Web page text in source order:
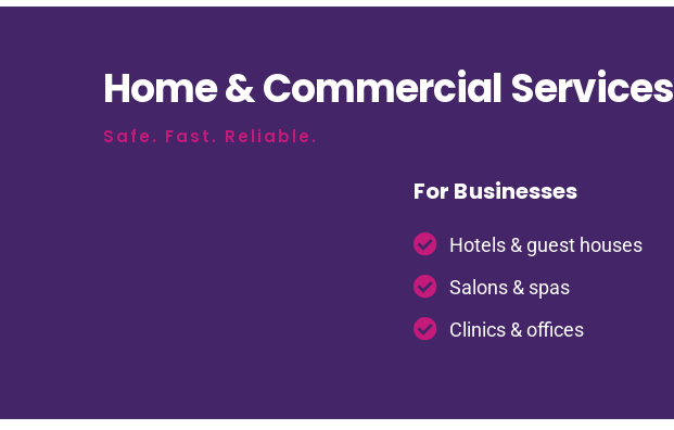
Home & Commercial Services
Safe. Fast. Reliable.
For Businesses
Hotels & guest houses
Salons & spas
Clinics & offices